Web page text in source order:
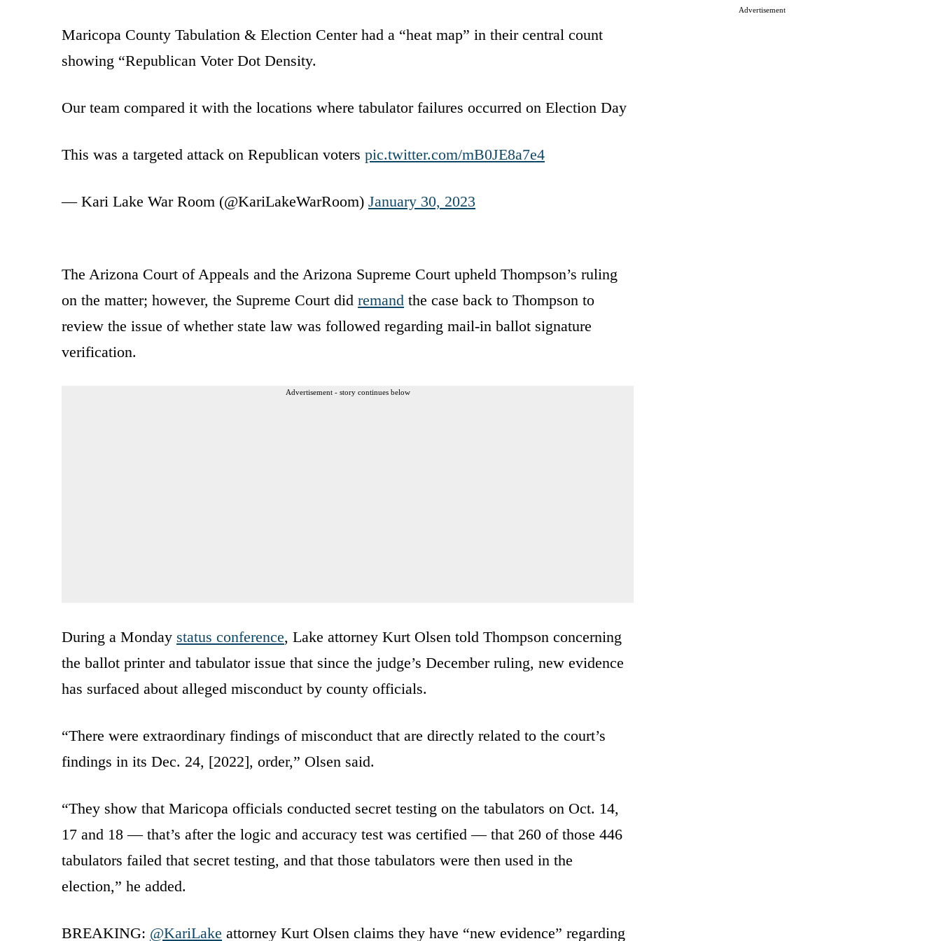
Advertisement
Maricopa County Tabulation & Election Center had a “heat map” in their central count
showing “Republican Voter Dot Density.
Our team compared it with the locations where tabulator failures occurred on Election Day
This was a targeted attack on Republican voters pic.twitter.com/mB0JE8a7e4
— Kari Lake War Room (@KariLakeWarRoom) January 30, 2023
The Arizona Court of Appeals and the Arizona Supreme Court upheld Thompson’s ruling
on the matter; however, the Supreme Court did remand the case back to Thompson to
review the issue of whether state law was followed regarding mail-in ballot signature
verification.
Advertisement - story continues below
During a Monday status conference, Lake attorney Kurt Olsen told Thompson concerning
the ballot printer and tabulator issue that since the judge’s December ruling, new evidence
has surfaced about alleged misconduct by county officials.
“There were extraordinary findings of misconduct that are directly related to the court’s
findings in its Dec. 24, [2022], order,” Olsen said.
“They show that Maricopa officials conducted secret testing on the tabulators on Oct. 14,
17 and 18 — that’s after the logic and accuracy test was certified — that 260 of those 446
tabulators failed that secret testing, and that those tabulators were then used in the
election,” he added.
BREAKING: @KariLake attorney Kurt Olsen claims they have “new evidence” regarding